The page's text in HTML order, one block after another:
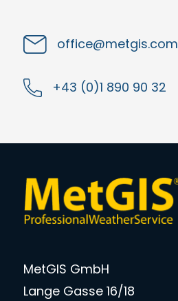
office@metgis.com
+43 (0)1 890 90 32
MetGIS GmbH
Lange Gasse 16/18